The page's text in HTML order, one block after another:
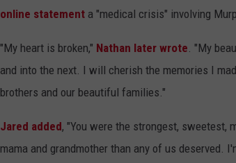
online statement a "medical crisis" involving
"My heart is broken," Nathan later wrote. "My
and into the next. I will cherish the memories I
brothers and our beautiful families."
Jared added, "You were the strongest, sweetest,
mama and grandmother than any of us deserved.